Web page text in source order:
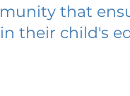
that
their child's